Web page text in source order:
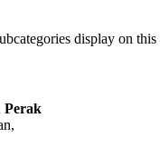
display on
Perak